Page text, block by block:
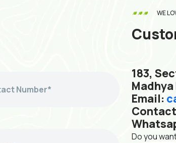
WE
183,
Email:
Do you